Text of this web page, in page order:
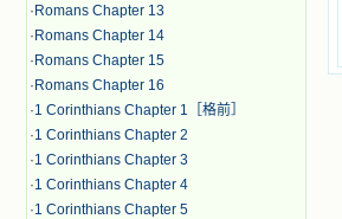
· Romans Chapter 13
· Romans Chapter 14
· Romans Chapter 15
· Romans Chapter 16
·1 Corinthians Chapter 1［格前］
·1 Corinthians Chapter 2
·1 Corinthians Chapter 3
·1 Corinthians Chapter 4
·1 Corinthians Chapter 5